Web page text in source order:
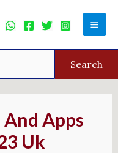
Search
Apps
Uk